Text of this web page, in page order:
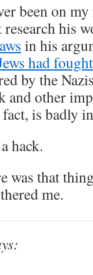
been on
his
in his
had
by the
and other
is badly
hack.
was that
me.